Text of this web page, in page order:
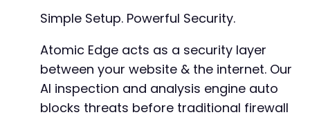
Simple Setup. Powerful Security.
Atomic Edge acts as a security layer
between your website & the internet. Our
AI inspection and analysis engine auto
blocks threats before traditional firewall